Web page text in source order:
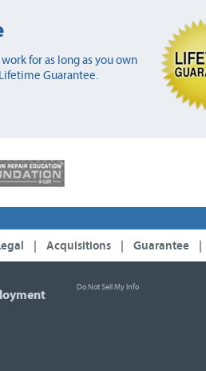
for as long as you own
Guarantee.
Acquisitions Guarantee
Do Not Sell My Info